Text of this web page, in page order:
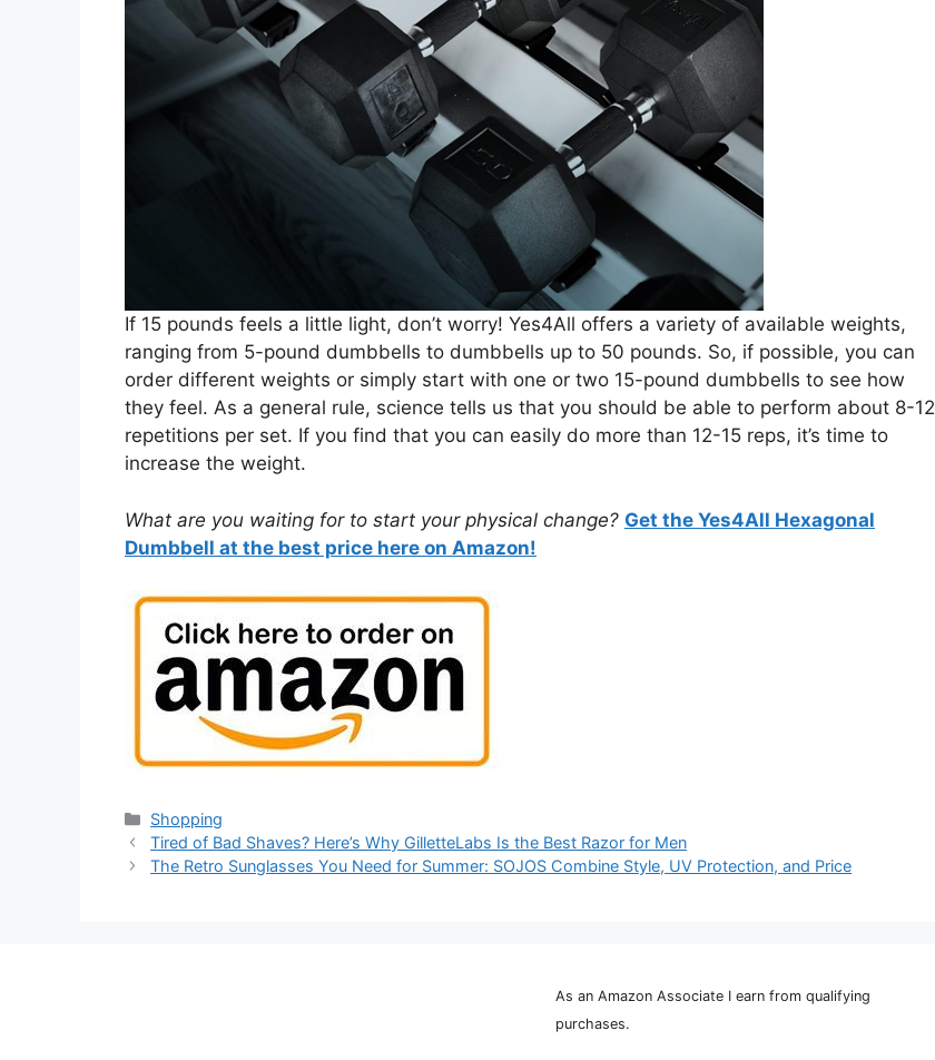
If 15 pounds feels a little light, don’t worry! Yes4All offers a variety of available weights,
ranging from 5-pound dumbbells to dumbbells up to 50 pounds. So, if possible, you can
order different weights or simply start with one or two 15-pound dumbbells to see how
they feel. As a general rule, science tells us that you should be able to perform about 8-12
repetitions per set. If you find that you can easily do more than 12-15 reps, it’s time to
increase the weight.
What are you waiting for to start your physical change? Get the Yes4All Hexagonal
Dumbbell at the best price here on Amazon!
Categories
Shopping
Tired of Bad Shaves? Here’s Why GilletteLabs Is the Best Razor for Men
The Retro Sunglasses You Need for Summer: SOJOS Combine Style, UV Protection, and Price
As an Amazon Associate I earn from qualifying
purchases.